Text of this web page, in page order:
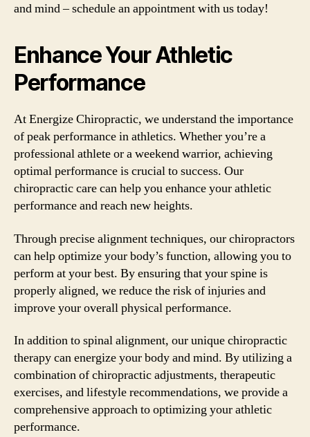
and mind – schedule an appointment with us today!
Enhance Your Athletic
Performance
At Energize Chiropractic, we understand the importance
of peak performance in athletics. Whether you’re a
professional athlete or a weekend warrior, achieving
optimal performance is crucial to success. Our
chiropractic care can help you enhance your athletic
performance and reach new heights.
Through precise alignment techniques, our chiropractors
can help optimize your body’s function, allowing you to
perform at your best. By ensuring that your spine is
properly aligned, we reduce the risk of injuries and
improve your overall physical performance.
In addition to spinal alignment, our unique chiropractic
therapy can energize your body and mind. By utilizing a
combination of chiropractic adjustments, therapeutic
exercises, and lifestyle recommendations, we provide a
comprehensive approach to optimizing your athletic
performance.